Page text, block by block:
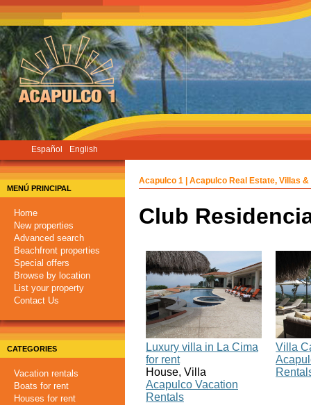
Skip
to
main
content
Español English
MENÚ PRINCIPAL
Home
New properties
Advanced search
Beachfront properties
Special offers
Browse by location
List your property
Contact Us
CATEGORIES
Vacation rentals
Boats for rent
Houses for rent
Acapulco 1 | Acapulco Real Estate, Villas
Club
Luxury villa in La Cima
for rent
House, Villa
Acapulco Vacation
Rentals
Villa